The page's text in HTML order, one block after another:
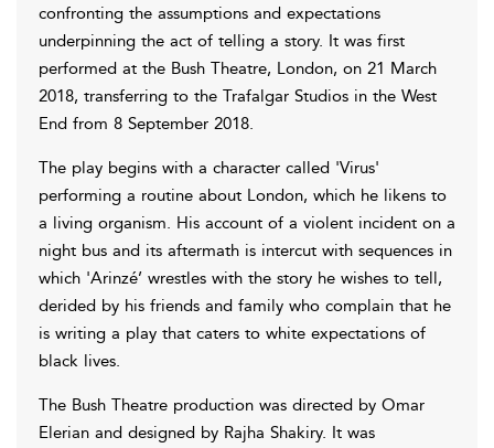
confronting the assumptions and expectations
underpinning the act of telling a story. It was first
performed at the Bush Theatre, London, on 21 March
2018, transferring to the Trafalgar Studios in the West
End from 8 September 2018.
The play begins with a character called 'Virus'
performing a routine about London, which he likens to
a living organism. His account of a violent incident on a
night bus and its aftermath is intercut with sequences in
which 'Arinzé’ wrestles with the story he wishes to tell,
derided by his friends and family who complain that he
is writing a play that caters to white expectations of
black lives.
The Bush Theatre production was directed by Omar
Elerian and designed by Rajha Shakiry. It was